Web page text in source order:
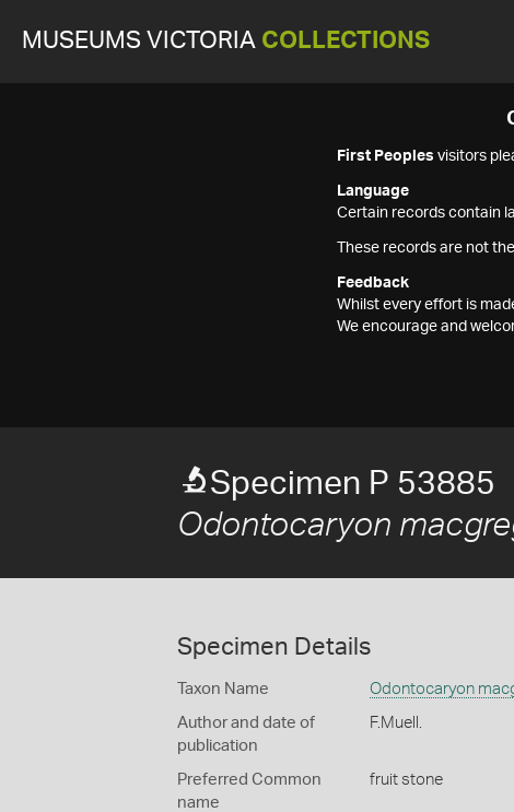
MUSEUMS VICTORIA COLLECTIONS
First Peoples visitors
Language
Certain records contain
These records are not
Feedback
Whilst every effort is
We encourage and
Specimen P 53885
Odontocaryon
Specimen Details
Taxon Name Odontocaryon
Author and date of
publication
F.Muell.
Preferred Common
name
fruit stone